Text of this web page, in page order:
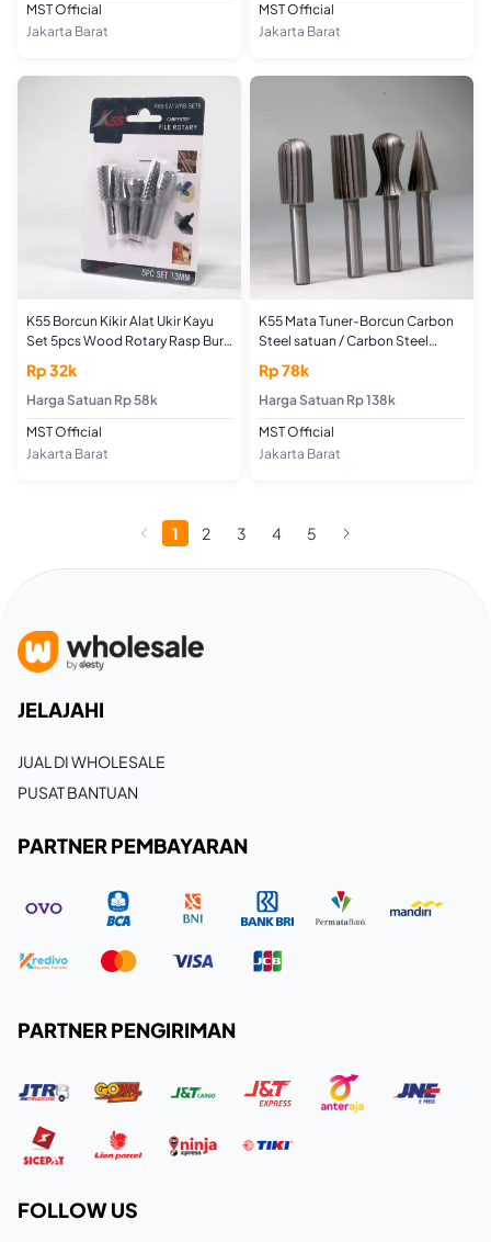
MST Official
Jakarta Barat
MST Official
Jakarta Barat
K55 Borcun Kikir Alat Ukir Kayu
Set 5pcs Wood Rotary Rasp Burr
Carving File Mata Tuner
Woodworking Tools
Rp 32k
Harga Satuan Rp 58k
MST Official
Jakarta Barat
K55 Mata Tuner-Borcun Carbon
Steel satuan / Carbon Steel
ROTARY BURRS
Rp 78k
Harga Satuan Rp 138k
MST Official
Jakarta Barat
1 2 3 4 5
JELAJAHI
JUAL DI WHOLESALE
PUSAT BANTUAN
PARTNER PEMBAYARAN
PARTNER PENGIRIMAN
FOLLOW US